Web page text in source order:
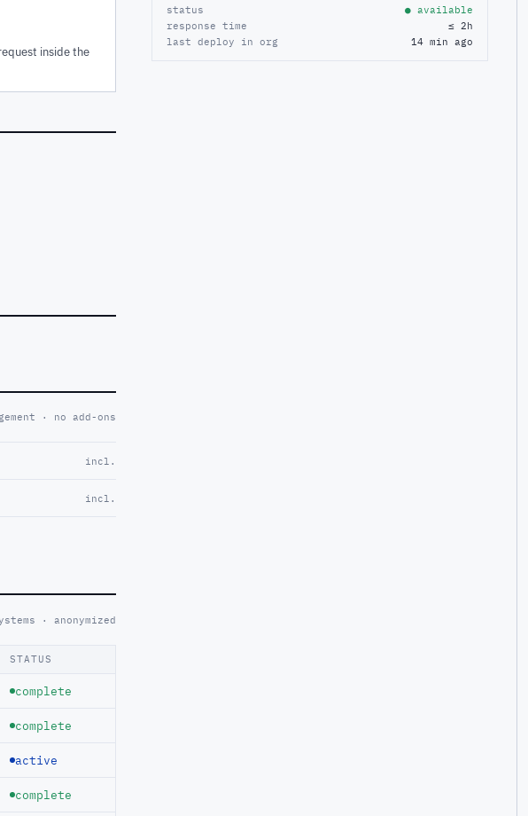
inside the
· no add-ons
incl.
incl.
· anonymized
STATUS
complete
complete
active
complete
status
● available
response time
≤ 2h
last deploy in org
14 min ago